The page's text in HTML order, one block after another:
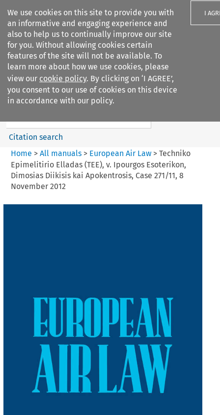
We use cookies on this site to provide you with
an informative and engaging experience and
also to help us to continually improve our site
for you. Without allowing cookies certain
features of the site will not be available. To
learn more about how we use cookies, please
view our cookie policy. By clicking on ‘I AGREE’,
you consent to our use of cookies on this device
in accordance with our policy.
I
Search filters
European Air Law
Search content
Citation search
Home > All manuals> European Air Law> Techniko
Epimelitirio Elladas (TEE), v. Ipourgos Esoterikon,
Dimosias Diikisis kai Apokentrosis, Case 271/11, 8
November 2012